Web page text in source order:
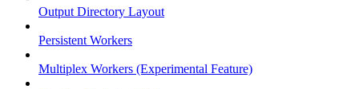
Output Directory Layout
Persistent Workers
Multiplex Workers (Experimental Feature)